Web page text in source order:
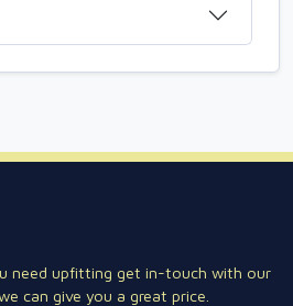
need upfitting get in-touch with our
can give you a great price.